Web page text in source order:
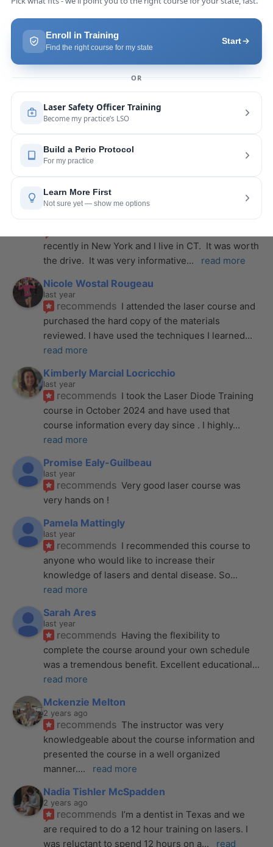
we were able to incorporate what we...
read
more
Pang Yang
recommends Highly recommend this laser
course with Joy! She is very knowledgeable and
more
Leah Lambert
last year
recommends
If you want to expand your skill
Rose Merant
last year
recently in New York and I live in CT.  It was worth
the drive.  It was very informative... read more
Nicole Wostal Rougeau
last year
recommends I attended the laser course and
purchased the hard copy of the materials
reviewed. I have used the techniques I learned
read more
Kimberly Marcial Locricchio
last year
recommends I took the Laser Diode Training
course in October 2024 and have used that
course information every day since . I highly
read more
Promise Ealy-Guilbeau
last year
recommends Very good laser course was
very hands on !
Pamela Mattingly
last year
recommends I recommended this course to
anyone who would like to increase their
knowledge of lasers and dental disease. So
read more
Sarah Ares
last year
recommends Having the flexibility to
complete the course around your own schedule
was a tremendous benefit. Excellent educational
read more
Mckenzie Melton
2 years ago
recommends The instructor was very
knowledgeable about the course information and
presented the course in a well organized
manner.... read more
Nadia Tishler McSpadden
2 years ago
recommends I’m a dentist in Texas and we
are required to do a 12 hour training on lasers. I
was reluctant to spend 12 hours on a... read